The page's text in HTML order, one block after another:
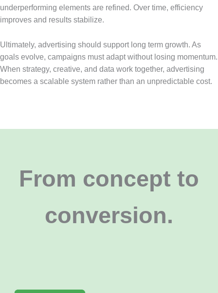
underperforming elements are refined. Over time, efficiency
improves and results stabilize.
Ultimately, advertising should support long term growth. As
goals evolve, campaigns must adapt without losing momentum.
When strategy, creative, and data work together, advertising
becomes a scalable system rather than an unpredictable cost.
From concept to
conversion.